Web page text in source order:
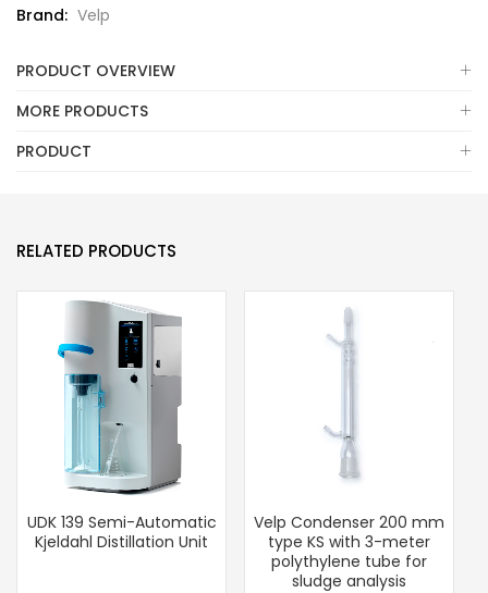
Brand: Velp
PRODUCT OVERVIEW
MORE PRODUCTS
PRODUCT
RELATED PRODUCTS
UDK 139 Semi-Automatic
Kjeldahl Distillation Unit
Velp Condenser 200 mm
type KS with 3-meter
polythylene tube for
sludge analysis